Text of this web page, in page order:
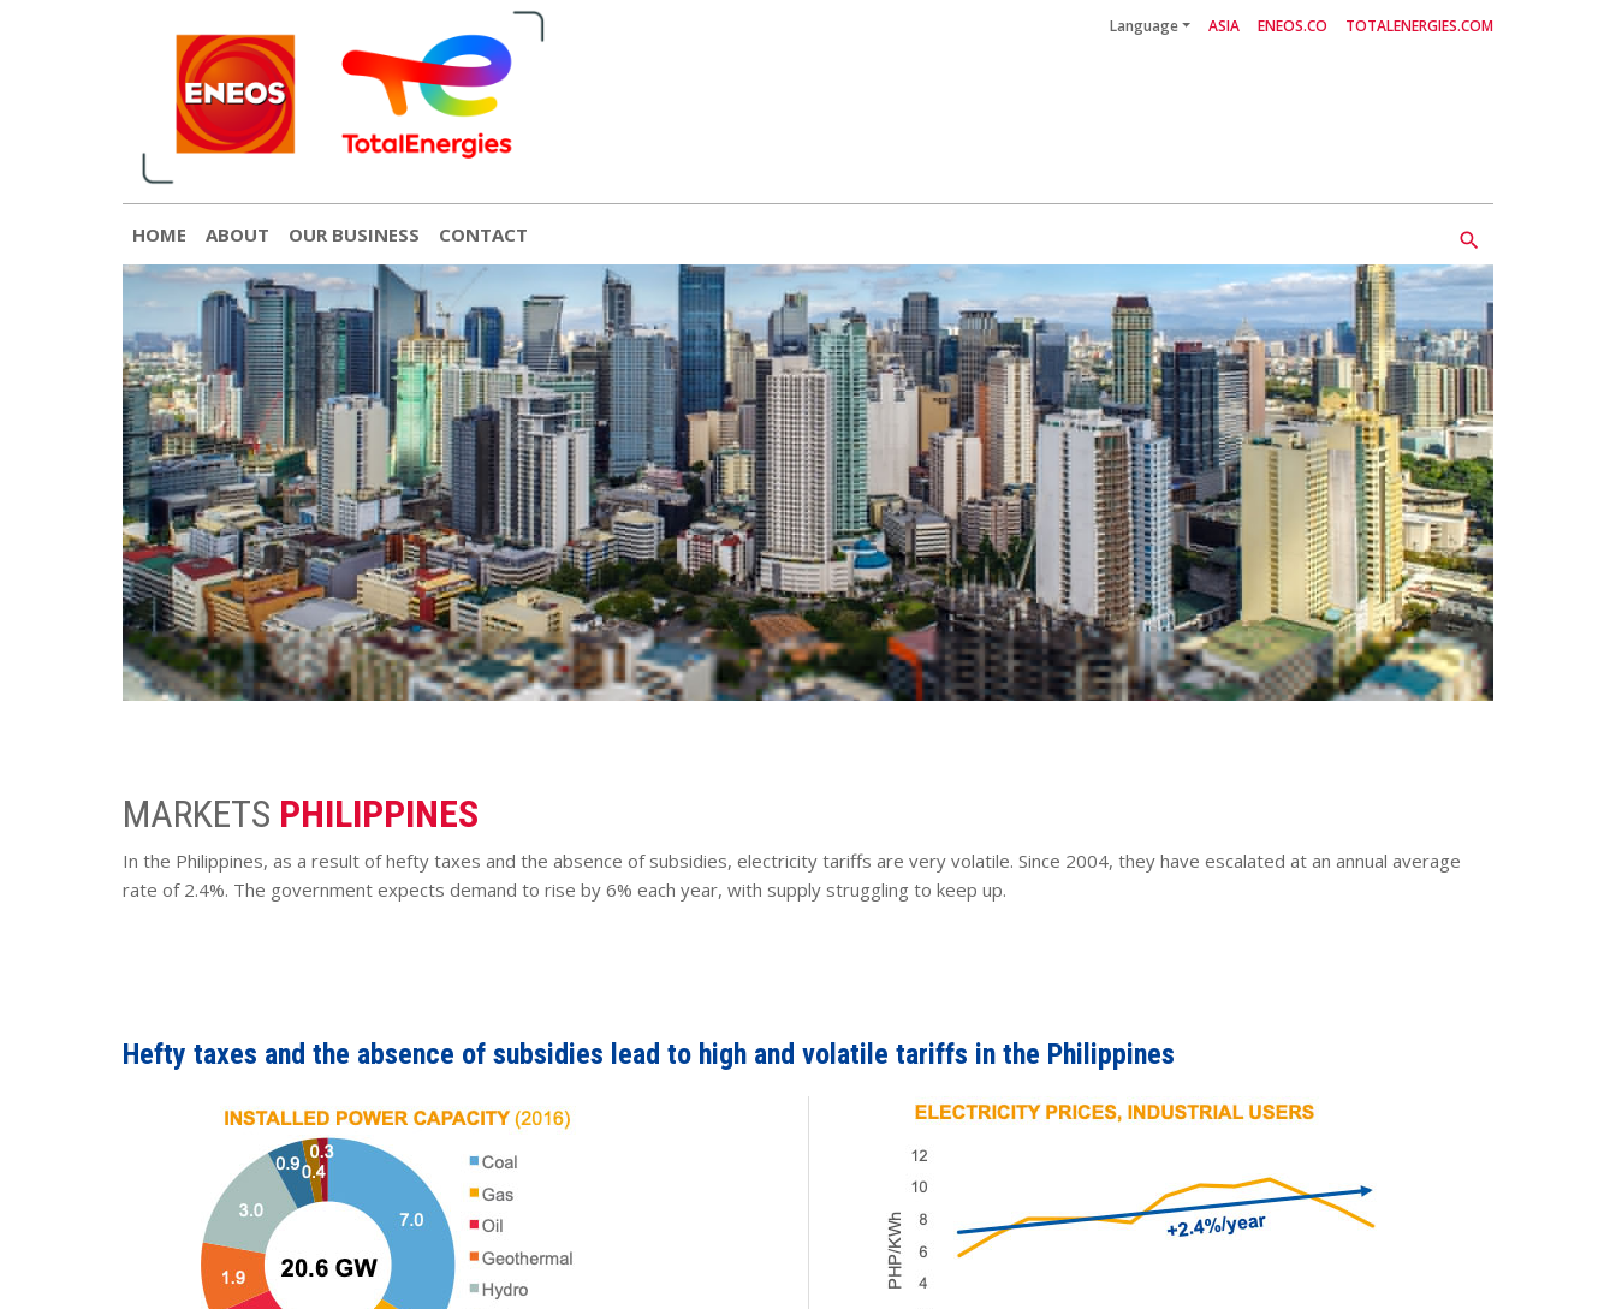
Language ASIA ENEOS.CO TOTALENERGIES.COM
HOME ABOUT OUR BUSINESS CONTACT search
MARKETS PHILIPPINES
In the Philippines, as a result of hefty taxes and the absence of subsidies, electricity tariffs are very volatile. Since 2004, they have escalated at an annual average
rate of 2.4%. The government expects demand to rise by 6% each year, with supply struggling to keep up.
Hefty taxes and the absence of subsidies lead to high and volatile tariffs in the Philippines